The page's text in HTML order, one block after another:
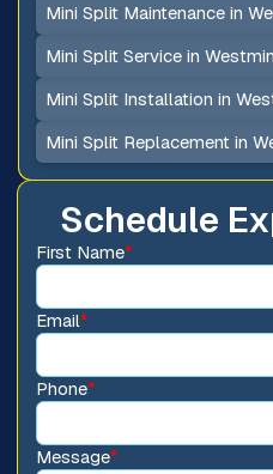
Schedule
First Name*
Email*
Phone*
Message*
Mini Split Maintenance in
Mini Split Service in
Mini Split Installation in
Mini Split Replacement in